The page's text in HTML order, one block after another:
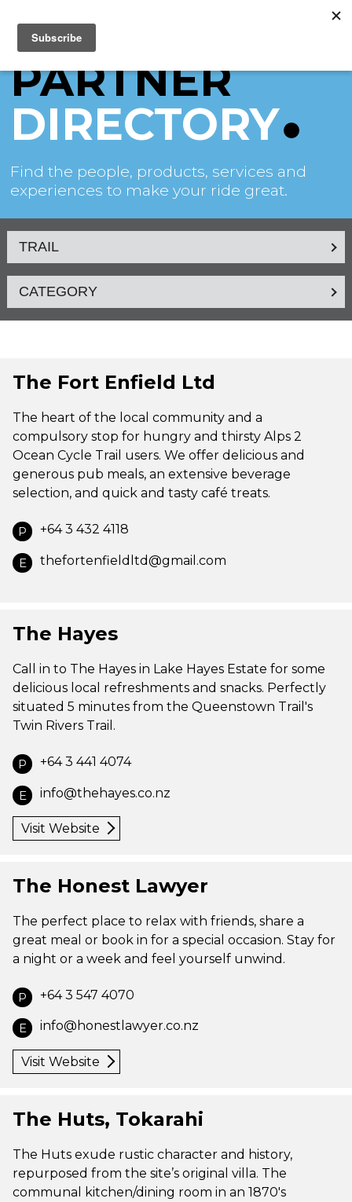
PARTNER
DIRECTORY
Find the people, products, services and
experiences to make your ride great.
The Fort Enfield Ltd
The heart of the local community and a
compulsory stop for hungry and thirsty Alps 2
Ocean Cycle Trail users. We offer delicious and
generous pub meals, an extensive beverage
selection, and quick and tasty café treats.
P +64 3 432 4118
E thefortenfieldltd@gmail.com
The Hayes
Call in to The Hayes in Lake Hayes Estate for some
delicious local refreshments and snacks. Perfectly
situated 5 minutes from the Queenstown Trail's
Twin Rivers Trail.
P +64 3 441 4074
E info@thehayes.co.nz
Visit Website
The Honest Lawyer
The perfect place to relax with friends, share a
great meal or book in for a special occasion. Stay for
a night or a week and feel yourself unwind.
P +64 3 547 4070
E info@honestlawyer.co.nz
Visit Website
The Huts, Tokarahi
The Huts exude rustic character and history,
repurposed from the site’s original villa. The
communal kitchen/dining room in an 1870's